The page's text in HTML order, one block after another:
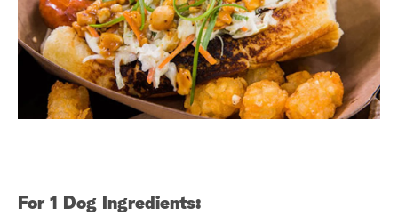
r
c
s
t
For 1 Dog Ingredients: